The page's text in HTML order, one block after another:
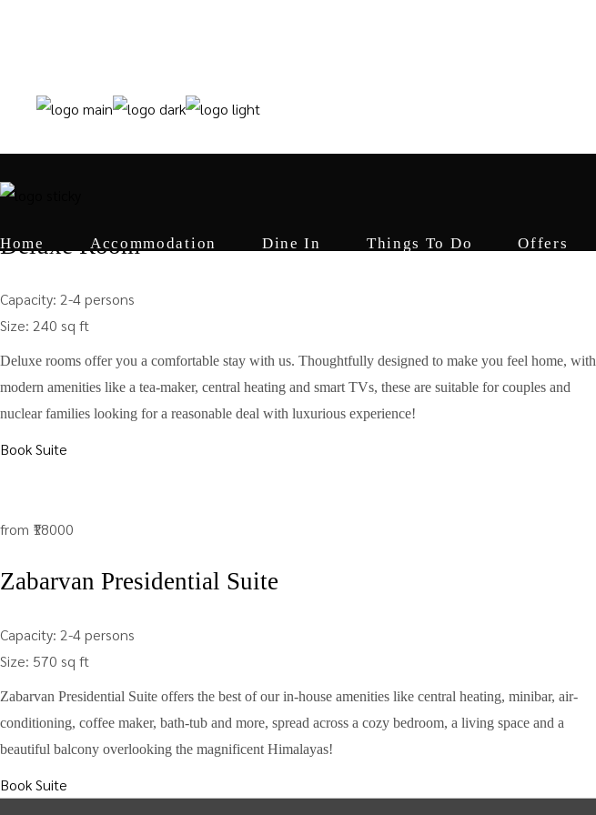
Home Accommodation Dine In Things To Do Offers
from
Deluxe Room
Capacity: 2-4 persons
Size: 240 sq ft
Deluxe rooms offer you a comfortable stay with us. Thoughtfully designed to make you feel home, with
modern amenities like a tea-maker, central heating and smart TVs, these are suitable for couples and
nuclear families looking for a reasonable deal with luxurious experience!
Book Suite
from ₹18000
Zabarvan Presidential Suite
Capacity: 2-4 persons
Size: 570 sq ft
Zabarvan Presidential Suite offers the best of our in-house amenities like central heating, minibar, air-
conditioning, coffee maker, bath-tub and more, spread across a cozy bedroom, a living space and a
beautiful balcony overlooking the magnificent Himalayas!
Book Suite